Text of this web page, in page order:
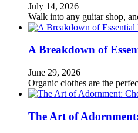
July 14, 2026
Walk into any guitar shop,
A Breakdown of
June 29, 2026
Organic clothes are the
The Art of